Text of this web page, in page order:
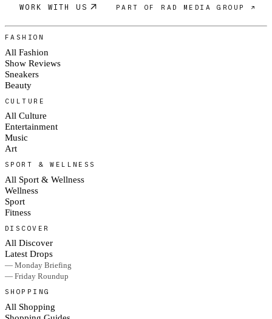
WORK WITH US PART OF RAD MEDIA GROUP ↗
FASHION
All Fashion
Show Reviews
Sneakers
Beauty
CULTURE
All Culture
Entertainment
Music
Art
SPORT & WELLNESS
All Sport & Wellness
Wellness
Sport
Fitness
DISCOVER
All Discover
Latest Drops
— Monday Briefing
— Friday Roundup
SHOPPING
All Shopping